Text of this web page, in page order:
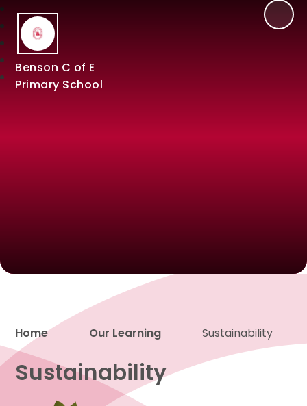
Benson C of E
Primary School
Proud to be a part of
Home Our Learning Sustainability
Sustainability